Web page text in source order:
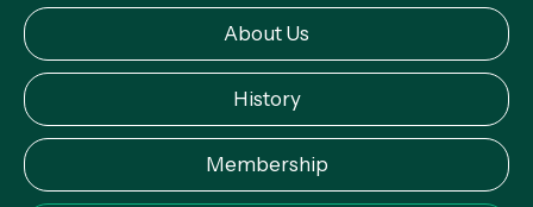
About Us
History
Membership